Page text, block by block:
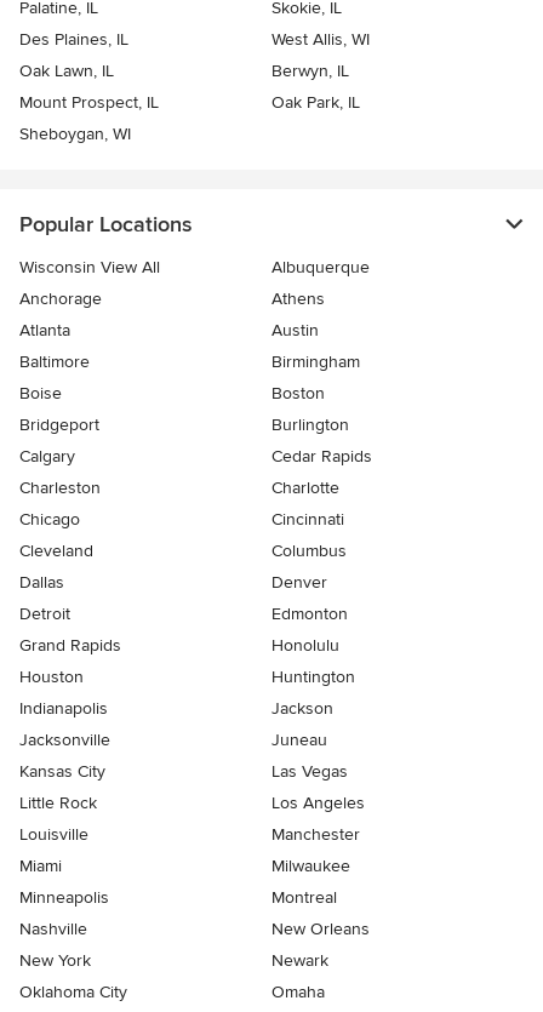
Palatine, IL
Skokie, IL
Des Plaines, IL
West Allis, WI
Oak Lawn, IL
Berwyn, IL
Mount Prospect, IL
Oak Park, IL
Sheboygan, WI
Popular Locations
Wisconsin View All
Albuquerque
Anchorage
Athens
Atlanta
Austin
Baltimore
Birmingham
Boise
Boston
Bridgeport
Burlington
Calgary
Cedar Rapids
Charleston
Charlotte
Chicago
Cincinnati
Cleveland
Columbus
Dallas
Denver
Detroit
Edmonton
Grand Rapids
Honolulu
Houston
Huntington
Indianapolis
Jackson
Jacksonville
Juneau
Kansas City
Las Vegas
Little Rock
Los Angeles
Louisville
Manchester
Miami
Milwaukee
Minneapolis
Montreal
Nashville
New Orleans
New York
Newark
Oklahoma City
Omaha